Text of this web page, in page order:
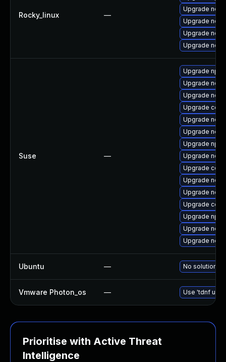
Rocky_linux —
Upgrade
Upgrade
Upgrade
Upgrade
Suse —
Upgrade
Upgrade
Upgrade
Upgrade
Upgrade
Upgrade
Upgrade
Upgrade
Upgrade
Upgrade
Upgrade
Upgrade
Upgrade
Upgrade
Upgrade
Ubuntu — No solution
Vmware Photon_os — Use 'tdnf
Prioritise with Active Threat
Intelligence